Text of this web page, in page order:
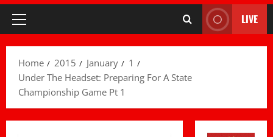
Primary
LIVE
Home 2015 January
1
Under The Headset: Preparing For A State
Championship Game Pt 1